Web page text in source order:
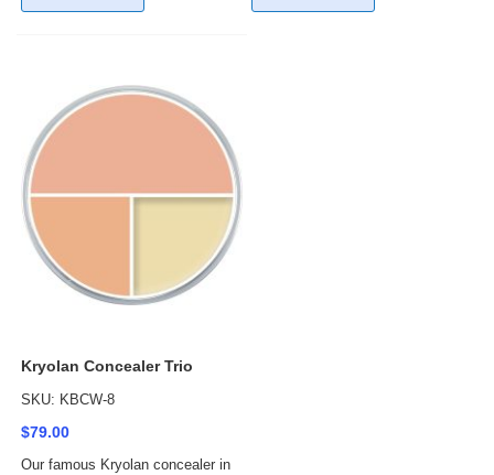
Kryolan Concealer Trio
SKU: KBCW-8
$79.00
Our famous Kryolan concealer in